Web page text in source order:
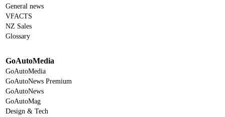
General news
VFACTS
NZ Sales
Glossary
GoAutoMedia
GoAutoMedia
GoAutoNews Premium
GoAutoNews
GoAutoMag
Design & Tech